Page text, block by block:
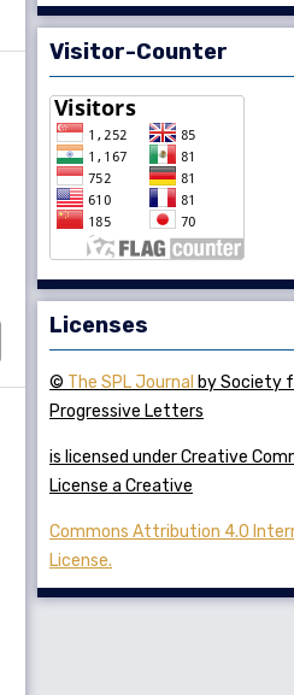
Visitor-Counter
Licenses
© The SPL Journal by Society
Progressive Letters
is licensed under Creative
License a Creative
Commons Attribution 4.0
License.